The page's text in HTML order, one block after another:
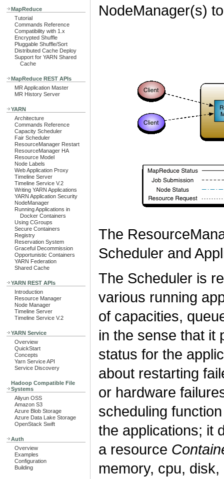
MapReduce
Tutorial
Commands Reference
Compatibility with 1.x
Encrypted Shuffle
Pluggable Shuffle/Sort
Distributed Cache Deploy
Support for YARN Shared
Cache
MapReduce REST APIs
MR Application Master
MR History Server
YARN
Architecture
Commands Reference
Capacity Scheduler
Fair Scheduler
ResourceManager Restart
ResourceManager HA
Resource Model
Node Labels
Web Application Proxy
Timeline Server
Timeline Service V.2
Writing YARN Applications
YARN Application Security
NodeManager
Running Applications in
Docker Containers
Using CGroups
Secure Containers
Registry
Reservation System
Graceful Decommission
Opportunistic Containers
YARN Federation
Shared Cache
YARN REST APIs
Introduction
Resource Manager
Node Manager
Timeline Server
Timeline Service V.2
YARN Service
Overview
QuickStart
Concepts
Yarn Service API
Service Discovery
Hadoop Compatible File
Systems
Aliyun OSS
Amazon S3
Azure Blob Storage
Azure Data Lake Storage
OpenStack Swift
Auth
Overview
Examples
Configuration
Building
NodeManager(s)
The
Scheduler and
The Scheduler is
various running
of capacities,
in the sense that it
status for the
about restarting
or hardware
scheduling
the applications; it
a resource
memory, cpu,